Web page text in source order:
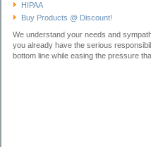
HIPAA
Buy Products @ Discount!
We understand your needs and
you already have the serious
bottom line while easing the pressure